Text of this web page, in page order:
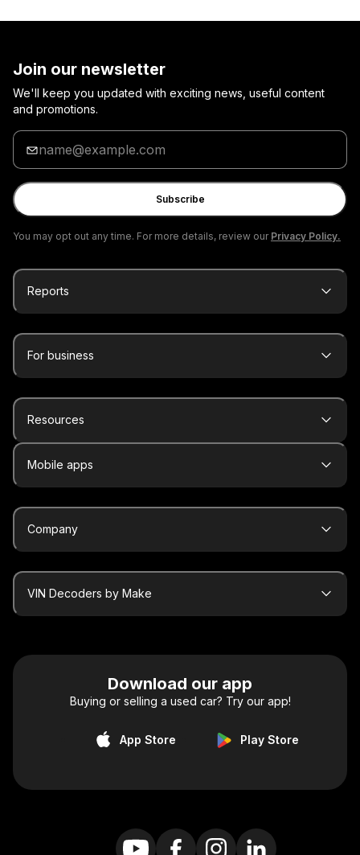
Join our newsletter
We'll keep you updated with exciting news, useful content
and promotions.
Enter
your
email
Subscribe
You may opt out any time. For more details, review our Privacy Policy.
Reports
For business
Resources
Mobile apps
Company
VIN Decoders by Make
Download our app
Buying or selling a used car? Try our app!
App Store Play Store